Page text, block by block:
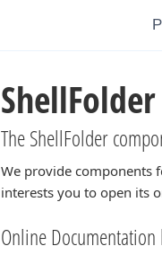
ShellFolder
The ShellFolder
We provide components
interests you to open its
Online